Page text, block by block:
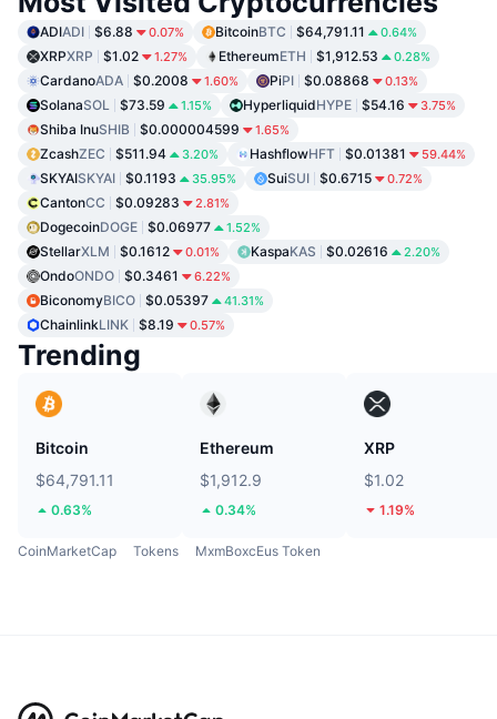
ADIADI $6.88 0.07% BitcoinBTC $64,791.11 0.64%
XRPXRP $1.02 1.27% EthereumETH $1,912.53 0.28%
CardanoADA $0.2008 1.60% PiPI $0.08868 0.13%
SolanaSOL $73.59 1.15% HyperliquidHYPE $54.16 3.75%
Shiba InuSHIB $0.000004599 1.65%
ZcashZEC $511.94 3.20% HashflowHFT $0.01381 59.44%
SKYAISKYAI $0.1193 35.95% SuiSUI $0.6715 0.72%
CantonCC $0.09283 2.81%
DogecoinDOGE $0.06977 1.52%
StellarXLM $0.1612 0.01% KaspaKAS $0.02616 2.20%
OndoONDO $0.3461 6.22%
BiconomyBICO $0.05397 41.31%
ChainlinkLINK $8.19 0.57%
Trending
Bitcoin
$64,791.11
0.63%
Ethereum
$1,912.9
0.34%
XRP
$1.02
1.19%
CoinMarketCap Tokens MxmBoxcEus Token